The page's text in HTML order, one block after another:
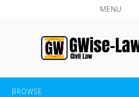
MENU
BROWSE